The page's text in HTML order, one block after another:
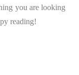
you are looking
reading!